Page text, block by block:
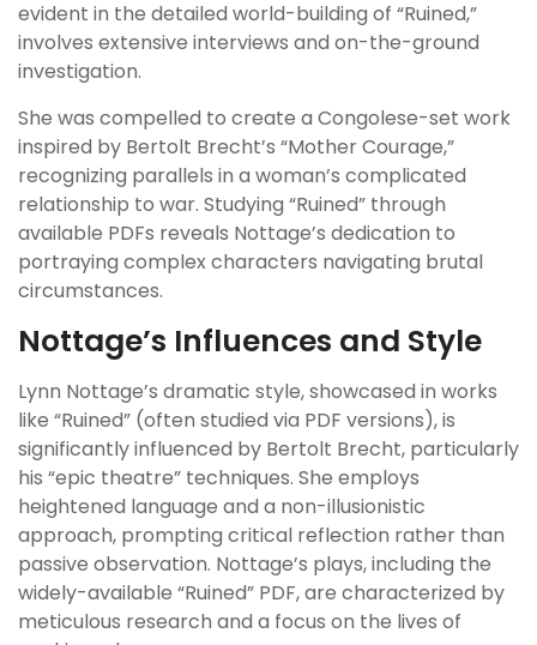
evident in the detailed world-building of “Ruined,”
involves extensive interviews and on-the-ground
investigation.
She was compelled to create a Congolese-set work
inspired by Bertolt Brecht’s “Mother Courage,”
recognizing parallels in a woman’s complicated
relationship to war. Studying “Ruined” through
available PDFs reveals Nottage’s dedication to
portraying complex characters navigating brutal
circumstances.
Nottage’s Influences and Style
Lynn Nottage’s dramatic style, showcased in works
like “Ruined” (often studied via PDF versions), is
significantly influenced by Bertolt Brecht, particularly
his “epic theatre” techniques. She employs
heightened language and a non-illusionistic
approach, prompting critical reflection rather than
passive observation. Nottage’s plays, including the
widely-available “Ruined” PDF, are characterized by
meticulous research and a focus on the lives of